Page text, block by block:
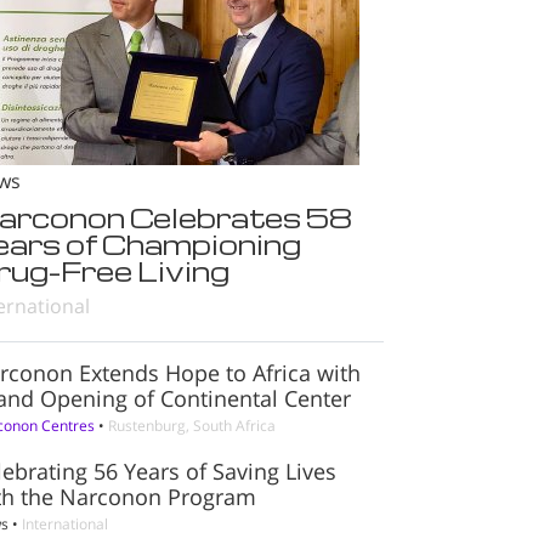
Celebrates 58
of Championing
Free Living
Extends Hope to Africa with
Opening of Continental Center
Centres • Rustenburg, South Africa
56 Years of Saving Lives
the Narconon Program
• International